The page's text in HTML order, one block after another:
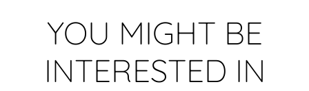
YOU MIGHT BE
INTERESTED IN